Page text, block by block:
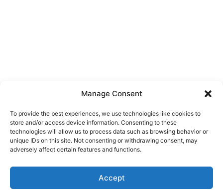
Manage Consent
To provide the best experiences, we use technologies like cookies to
store and/or access device information. Consenting to these
technologies will allow us to process data such as browsing behavior or
unique IDs on this site. Not consenting or withdrawing consent, may
adversely affect certain features and functions.
Accept
About Us